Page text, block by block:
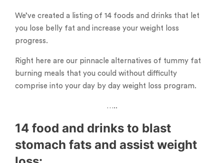
We’ve created a listing of 14 foods and drinks that let
you lose belly fat and increase your weight loss
progress.
Right here are our pinnacle alternatives of tummy fat
burning meals that you could without difficulty
comprise into your day by day weight loss program.
…..
14 food and drinks to blast
stomach fats and assist weight